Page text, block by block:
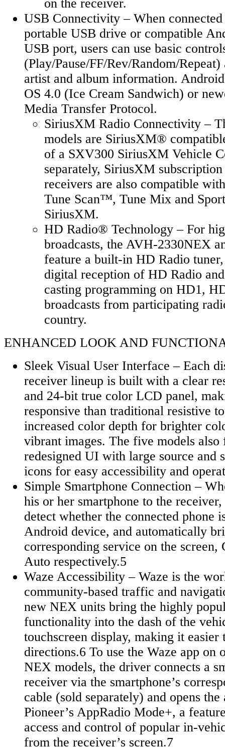
on the receiver.
USB Connectivity – When
portable USB drive or compatible
USB port, users can use basic
(Play/Pause/FF/Rev/Random/
artist and album information.
OS 4.0 (Ice Cream Sandwich) or
Media Transfer Protocol.
SiriusXM Radio Connectivity –
models are SiriusXM®
of a SXV300 SiriusXM Vehicle
separately, SiriusXM
receivers are also compatible
Tune Scan™, Tune Mix and
SiriusXM.
HD Radio® Technology – For
broadcasts, the AVH-2330NEX
feature a built-in HD Radio
digital reception of HD Radio
casting programming on HD1,
broadcasts from participating
country.
ENHANCED LOOK AND
Sleek Visual User Interface – Each
receiver lineup is built with a clear
and 24-bit true color LCD panel,
responsive than traditional resistive
increased color depth for brighter
vibrant images. The five models also
redesigned UI with large source and
icons for easy accessibility and
Simple Smartphone Connection –
his or her smartphone to the
detect whether the connected phone
Android device, and automatically
corresponding service on the
Auto respectively.5
Waze Accessibility – Waze is the
community-based traffic and
new NEX units bring the highly
functionality into the dash of the
touchscreen display, making it easier
directions.6 To use the Waze app on
NEX models, the driver connects a
receiver via the smartphone’s
cable (sold separately) and opens
Pioneer’s AppRadio Mode+, a
access and control of popular in-
from the receiver’s screen.7